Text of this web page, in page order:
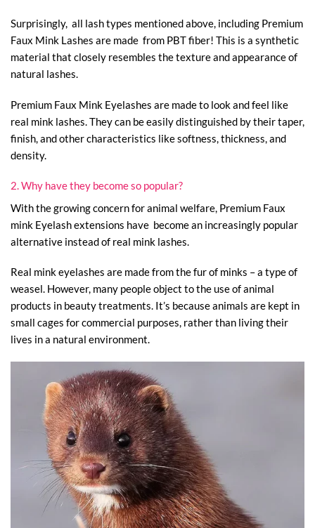
Surprisingly, all lash types mentioned above, including Premium
Faux Mink Lashes are made from PBT fiber! This is a synthetic
material that closely resembles the texture and appearance of
natural lashes.
Premium Faux Mink Eyelashes are made to look and feel like
real mink lashes. They can be easily distinguished by their taper,
finish, and other characteristics like softness, thickness, and
density.
2. Why have they become so popular?
With the growing concern for animal welfare, Premium Faux
mink Eyelash extensions have become an increasingly popular
alternative instead of real mink lashes.
Real mink eyelashes are made from the fur of minks – a type of
weasel. However, many people object to the use of animal
products in beauty treatments. It’s because animals are kept in
small cages for commercial purposes, rather than living their
lives in a natural environment.